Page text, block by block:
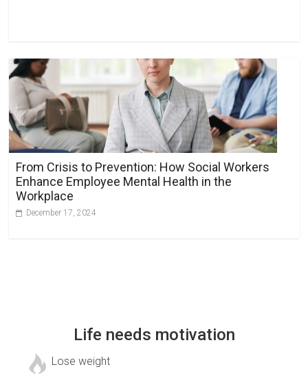
From Crisis to Prevention: How Social Workers
Enhance Employee Mental Health in the
Workplace
December 17, 2024
Life needs motivation
Lose weight